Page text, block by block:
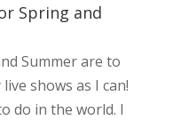
Spring and
Summer are to
shows as I can!
do in the world. I